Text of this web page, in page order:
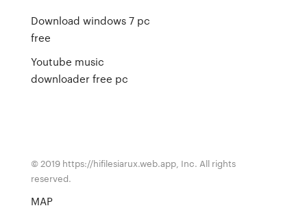
Download windows 7 pc
free
Youtube music
downloader free pc
© 2019 https://hifilesiarux.web.app, Inc. All rights
reserved.
MAP